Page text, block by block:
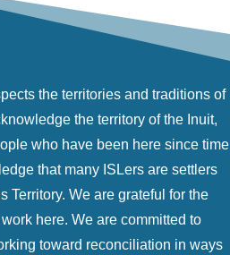
the territories and traditions of
the territory of the Inuit,
who have been here since time
that many ISLers are settlers
Territory. We are grateful for the
here. We are committed to
toward reconciliation in ways